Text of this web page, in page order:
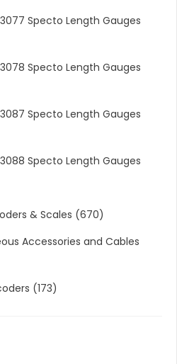
Specto Length Gauges
Specto Length Gauges
Specto Length Gauges
Specto Length Gauges
& Scales (670)
Accessories and Cables
(173)